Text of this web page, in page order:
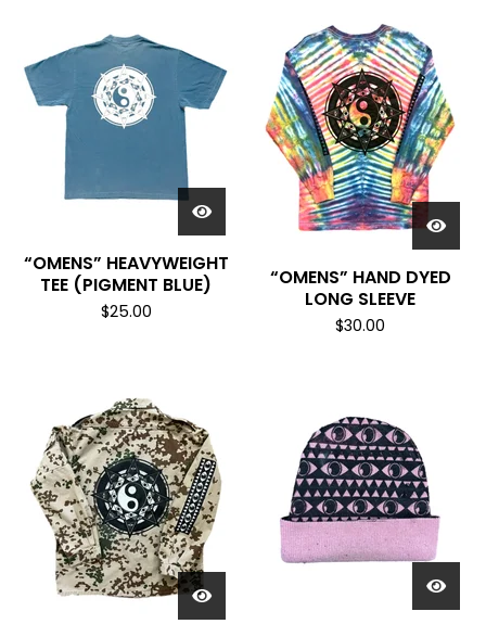
“OMENS” HEAVYWEIGHT
TEE (PIGMENT BLUE)
$25.00
“OMENS” HAND DYED
LONG SLEEVE
$30.00